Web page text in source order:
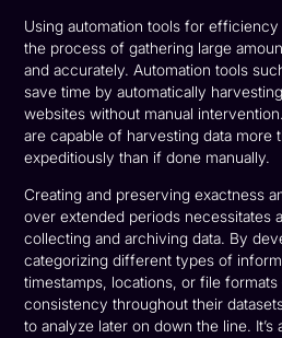
Using automation tools for
the process of gathering large
and accurately. Automation tools
save time by automatically
websites without manual
are capable of harvesting data more
expeditiously than if done manually.
Creating and preserving exactness
over extended periods necessitates
collecting and archiving data. By
categorizing different types of
timestamps, locations, or file
consistency throughout their
to analyze later on down the line.